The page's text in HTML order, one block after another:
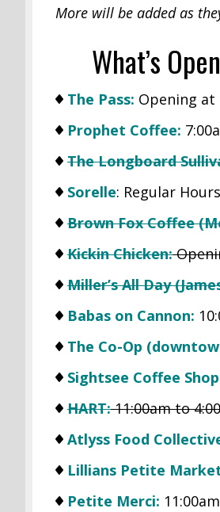
More will be added as
What’s
The Pass: Opening at
Prophet Coffee:
The Longboard
Sorelle: Regular Hours
Brown Fox Coffee
Kickin Chicken:
Miller’s All Day
Babas on Cannon:
The Co-Op
Sightsee Coffee
HART:11:00am to
Atlyss Food
Lillians Petite
Petite Merci: